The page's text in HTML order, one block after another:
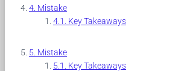
Mistake
Key Takeaways
Mistake
Key Takeaways